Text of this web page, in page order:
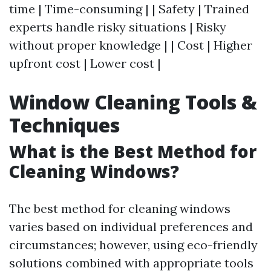
time | Time-consuming | | Safety | Trained
experts handle risky situations | Risky
without proper knowledge | | Cost | Higher
upfront cost | Lower cost |
Window Cleaning Tools &
Techniques
What is the Best Method for
Cleaning Windows?
The best method for cleaning windows
varies based on individual preferences and
circumstances; however, using eco-friendly
solutions combined with appropriate tools